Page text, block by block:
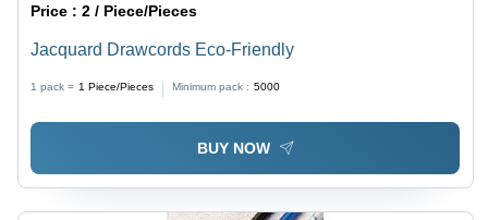
Price :2 / Piece/Pieces
Jacquard Drawcords Eco-Friendly
1 pack = 1 Piece/Pieces Minimum pack : 5000
BUY NOW